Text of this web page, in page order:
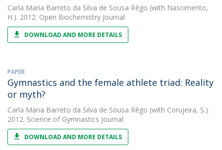
Carla Maria Barreto da Silva de Sousa Rêgo (with Nascimento,
H.). 2012. Open Biochemistry Journal
DOWNLOAD AND MORE DETAILS
PAPER
Gymnastics and the female athlete triad: Reality
or myth?
Carla Maria Barreto da Silva de Sousa Rêgo (with Corujeira, S.).
2012. Science of Gymnastics Journal
DOWNLOAD AND MORE DETAILS